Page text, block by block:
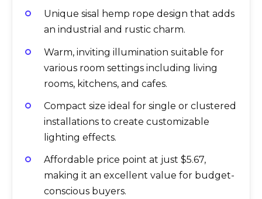
Unique sisal hemp rope design that adds
an industrial and rustic charm.
Warm, inviting illumination suitable for
various room settings including living
rooms, kitchens, and cafes.
Compact size ideal for single or clustered
installations to create customizable
lighting effects.
Affordable price point at just $5.67,
making it an excellent value for budget-
conscious buyers.